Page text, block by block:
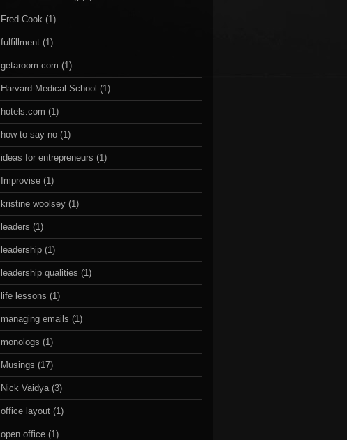
Fred Cook (1)
fulfillment (1)
getaroom.com (1)
Harvard Medical School (1)
hotels.com (1)
how to say no (1)
ideas for entrepreneurs (1)
Improvise (1)
kristine woolsey (1)
leaders (1)
leadership (1)
leadership qualities (1)
life lessons (1)
managing emails (1)
monologs (1)
Musings (17)
Nick Vaidya (3)
office layout (1)
open office (1)